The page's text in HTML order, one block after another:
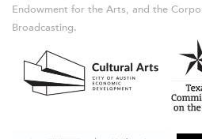
Endowment for the Arts, and the
Broadcasting.